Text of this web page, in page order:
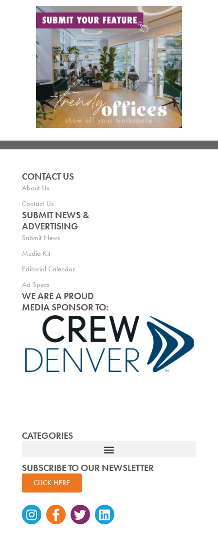
CONTACT US
About Us
Contact Us
SUBMIT NEWS &
ADVERTISING
Submit News
Media Kit
Editorial Calendar
Ad Specs
WE ARE A PROUD
MEDIA SPONSOR TO:
CATEGORIES
SUBSCRIBE TO OUR NEWSLETTER
CLICK HERE
Instagram
Facebook-
f
TwitterLinkedin